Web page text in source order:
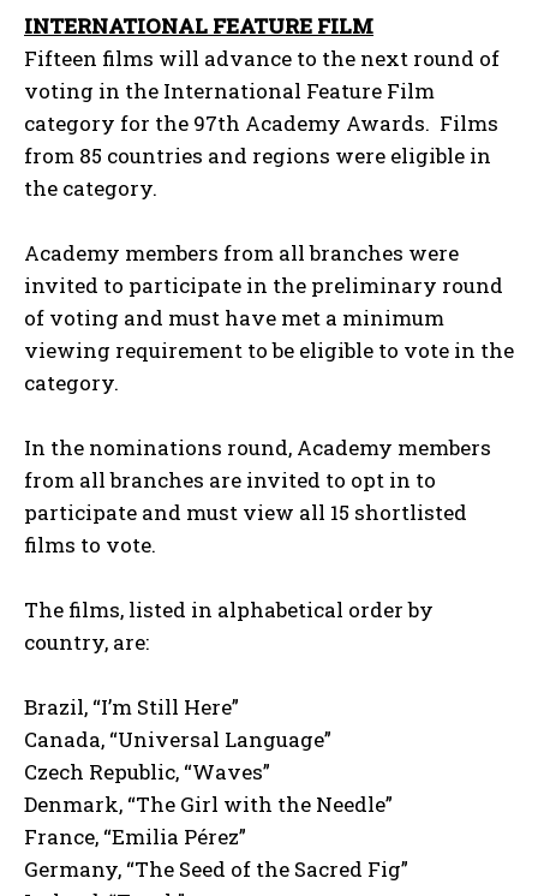
INTERNATIONAL FEATURE FILM
Fifteen films will advance to the next round of
voting in the International Feature Film
category for the 97th Academy Awards. Films
from 85 countries and regions were eligible in
the category.
Academy members from all branches were
invited to participate in the preliminary round
of voting and must have met a minimum
viewing requirement to be eligible to vote in the
category.
In the nominations round, Academy members
from all branches are invited to opt in to
participate and must view all 15 shortlisted
films to vote.
The films, listed in alphabetical order by
country, are:
Brazil, “I’m Still Here”
Canada, “Universal Language”
Czech Republic, “Waves”
Denmark, “The Girl with the Needle”
France, “Emilia Pérez”
Germany, “The Seed of the Sacred Fig”